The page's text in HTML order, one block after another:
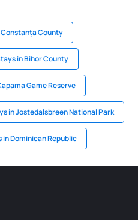
County
in Bihor County
Game Reserve
in Jostedalsbreen National Park
in Dominican Republic